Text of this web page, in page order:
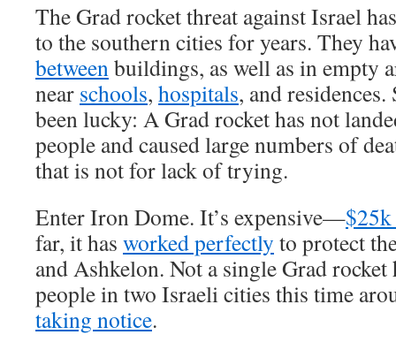
The Grad rocket threat against Israel
to the southern cities for years. They
betweenbuildings, as well as in empty
near schools, hospitals, and
been lucky: A Grad rocket has not
people and caused large numbers of
that is not for lack of trying.
Enter Iron Dome. It’s expensive—
far, it has worked perfectly to protect
and Ashkelon. Not a single Grad
people in two Israeli cities this time
taking notice.